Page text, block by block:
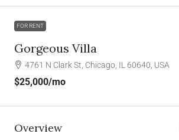
FOR RENT
Gorgeous Villa
4761 N Clark St, Chicago, IL 60640, USA
$25,000/mo
Overview